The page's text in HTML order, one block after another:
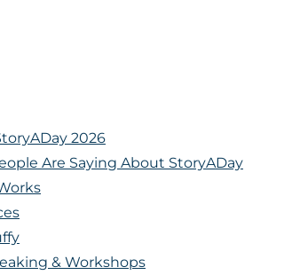
2026
Are Saying About StoryADay
& Workshops